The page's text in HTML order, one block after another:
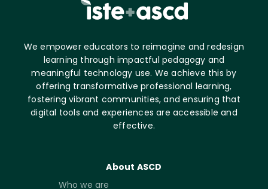
We empower educators to reimagine and redesign
learning through impactful pedagogy and
meaningful technology use. We achieve this by
offering transformative professional learning,
fostering vibrant communities, and ensuring that
digital tools and experiences are accessible and
effective.
About ASCD
Who we are